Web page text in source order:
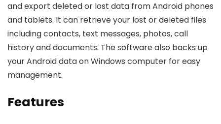
and export deleted or lost data from Android phones
and tablets. It can retrieve your lost or deleted files
including contacts, text messages, photos, call
history and documents. The software also backs up
your Android data on Windows computer for easy
management.
Features